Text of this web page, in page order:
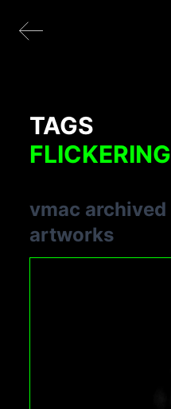
TAGS
FLICKERING
vmac archived
artworks